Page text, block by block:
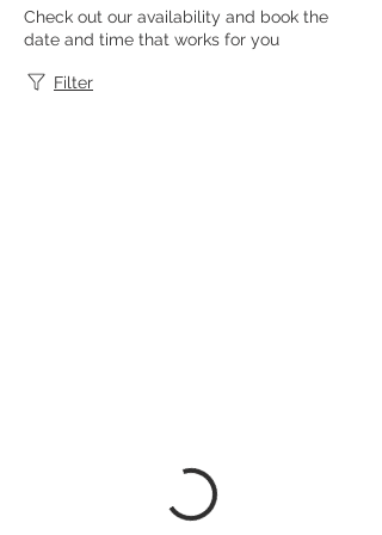
Check out our availability and book the
date and time that works for you
Filter